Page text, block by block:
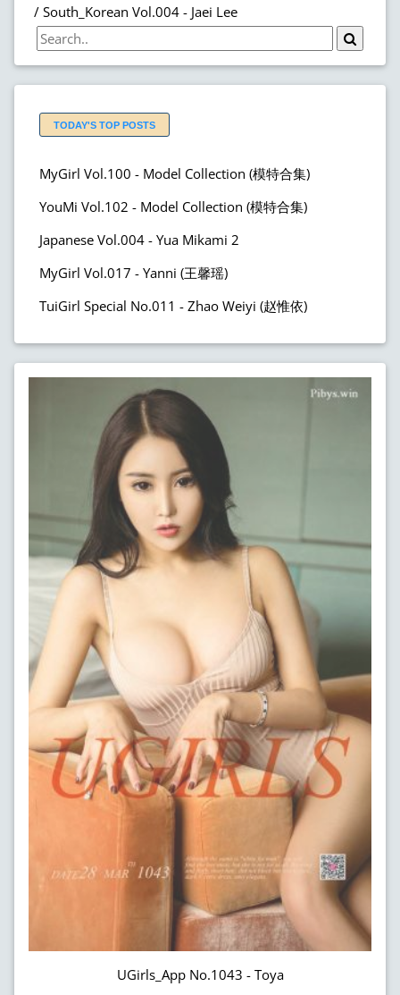
South_Korean Vol.004 - Jaei Lee
TODAY'S TOP POSTS
MyGirl Vol.100 - Model Collection (模特合集)
YouMi Vol.102 - Model Collection (模特合集)
Japanese Vol.004 - Yua Mikami 2
MyGirl Vol.017 - Yanni (王馨瑶)
TuiGirl Special No.011 - Zhao Weiyi (赵惟依)
UGirls_App No.1043 - Toya